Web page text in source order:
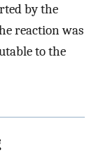
by the
reaction was
to the